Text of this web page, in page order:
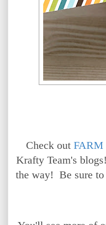
Check out FARM
Krafty Team's
the way! Be sure to